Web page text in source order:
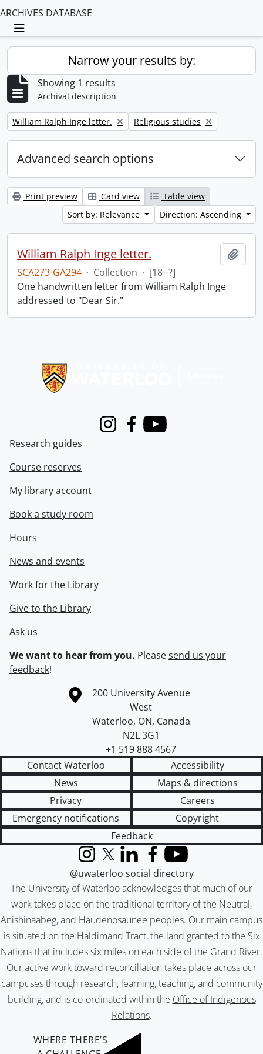
ARCHIVES DATABASE
Toggle navigation
Narrow your results by:
Showing 1 results
Archival description
Remove filter:
William Ralph Inge letter. Remove filter:
Religious studies
Advanced search options
Print preview Card view
Table view
Sort by: Relevance
Direction: Ascending
William Ralph Inge letter.
SCA273-GA294 · Collection · [18--?]
One handwritten letter from William Ralph Inge
addressed to "Dear Sir."
InstagramFacebook
Youtube
Research guides
Course reserves
My library account
Book a study room
Hours
News and events
Work for the Library
Give to the Library
Ask us
We want to hear from you. Pleasesend us your
feedback!
Information about the University of Waterloo
Campus map
200 University Avenue
West
Waterloo, ON, Canada
N2L 3G1
+1 519 888 4567
Contact Waterloo
Accessibility
News
Maps & directions
Privacy
Careers
Emergency notifications
Copyright
Feedback
The University of Waterloo acknowledges that much of our
work takes place on the traditional territory of the Neutral,
Anishinaabeg, and Haudenosaunee peoples. Our main campus
is situated on the Haldimand Tract, the land granted to the Six
Nations that includes six miles on each side of the Grand River.
Our active work toward reconciliation takes place across our
campuses through research, learning, teaching, and community
building, and is co-ordinated within the Office of Indigenous
Relations.
InstagramX (formerly Twitter)
LinkedInFacebook
YouTube
@uwaterloo social directory
WHERE THERE’S